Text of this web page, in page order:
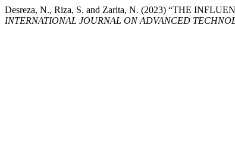
Desreza, N., Riza, S. and Zarita, N. (2023) “THE
INTERNATIONAL JOURNAL ON ADVANCED